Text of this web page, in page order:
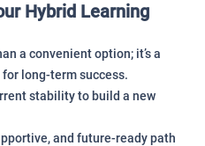
Hybrid Learning
a convenient option; it’s a
long-term success.
stability to build a new
and future-ready path